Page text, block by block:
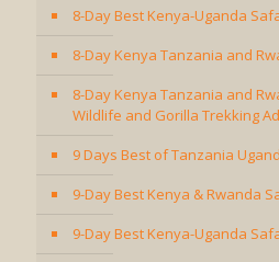
8-Day Best Kenya-Uganda
8-Day Kenya Tanzania and
8-Day Kenya Tanzania and
Wildlife and Gorilla Trekking
9 Days Best of Tanzania
9-Day Best Kenya & Rwanda
9-Day Best Kenya-Uganda